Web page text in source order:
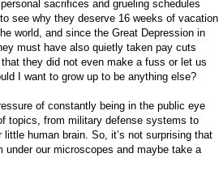
sacrifices and grueling schedules
see why they deserve 16 weeks of vacation
world, and since the Great Depression in
must have also quietly taken pay cuts
they did not even make a fuss or let us
I want to grow up to be anything else?
of constantly being in the public eye
topics, from military defense systems to
human brain. So, it’s not surprising that
our microscopes and maybe take a